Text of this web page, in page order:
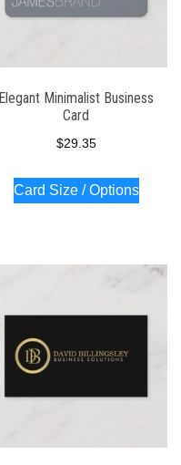
Elegant Minimalist Business
Card
$29.35
Card Size / Options